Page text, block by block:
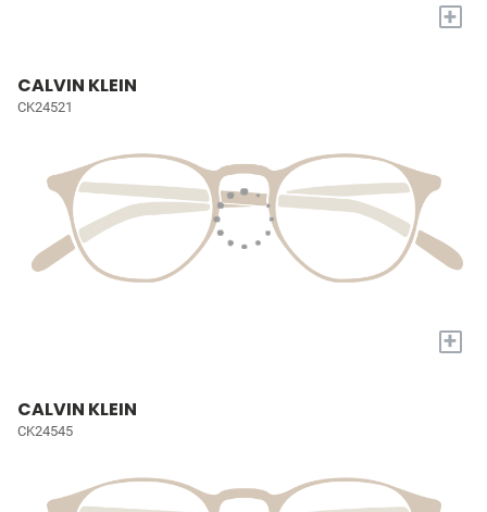
+
CALVIN KLEIN
CK24521
+
CALVIN KLEIN
CK24545